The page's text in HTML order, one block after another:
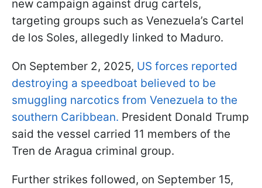
new campaign against drug cartels,
targeting groups such as Venezuela’s Cartel
de los Soles, allegedly linked to Maduro.
On September 2, 2025, US forces reported
destroying a speedboat believed to be
smuggling narcotics from Venezuela to the
southern Caribbean. President Donald Trump
said the vessel carried 11 members of the
Tren de Aragua criminal group.
Further strikes followed, on September 15,